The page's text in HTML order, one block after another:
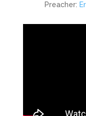
Preacher: